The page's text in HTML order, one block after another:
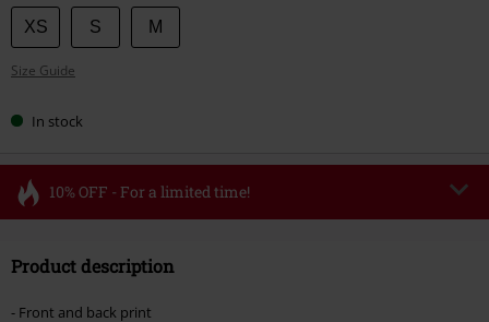
Choose
your
size
XS S M
Size Guide
In stock
10% OFF - For a limited time!
Valid until 8/11/26
Product description
- Front and back print